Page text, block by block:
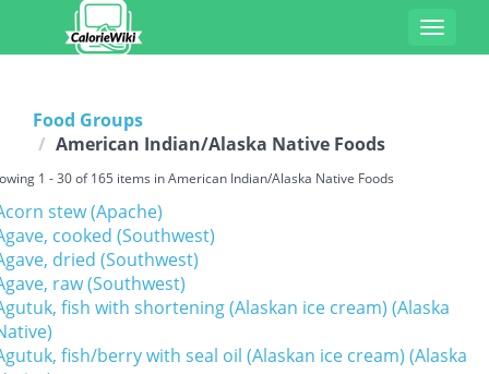
Toggle
Food Groups
American Indian/Alaska Native Foods
1 - 30 of 165 items in American Indian/Alaska Native Foods
stew (Apache)
cooked (Southwest)
dried (Southwest)
raw (Southwest)
fish with shortening (Alaskan ice cream) (Alaska
fish/berry with seal oil (Alaskan ice cream) (Alaska